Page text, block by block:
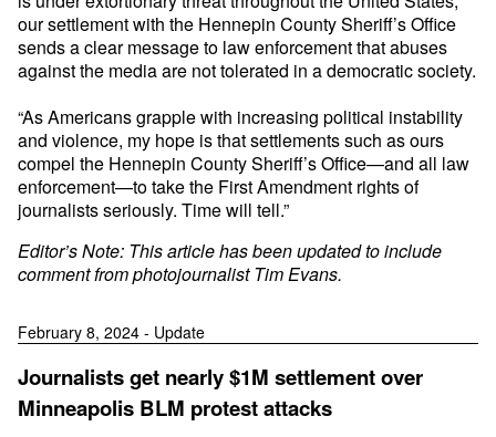
our settlement with the Hennepin County Sheriff’s Office
sends a clear message to law enforcement that abuses
against the media are not tolerated in a democratic society.
“As Americans grapple with increasing political instability
and violence, my hope is that settlements such as ours
compel the Hennepin County Sheriff’s Office—and all law
enforcement—to take the First Amendment rights of
journalists seriously. Time will tell.”
Editor’s Note: This article has been updated to include
comment from photojournalist Tim Evans.
February 8, 2024 - Update
Journalists get nearly $1M settlement over
Minneapolis BLM protest attacks